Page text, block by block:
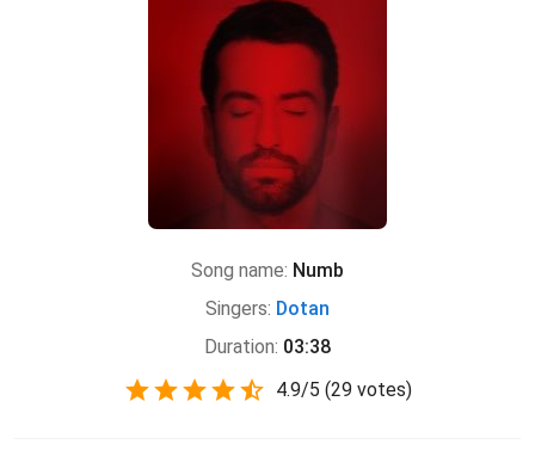
Song name: Numb
Singers: Dotan
Duration: 03:38
4.9/5 (29 votes)